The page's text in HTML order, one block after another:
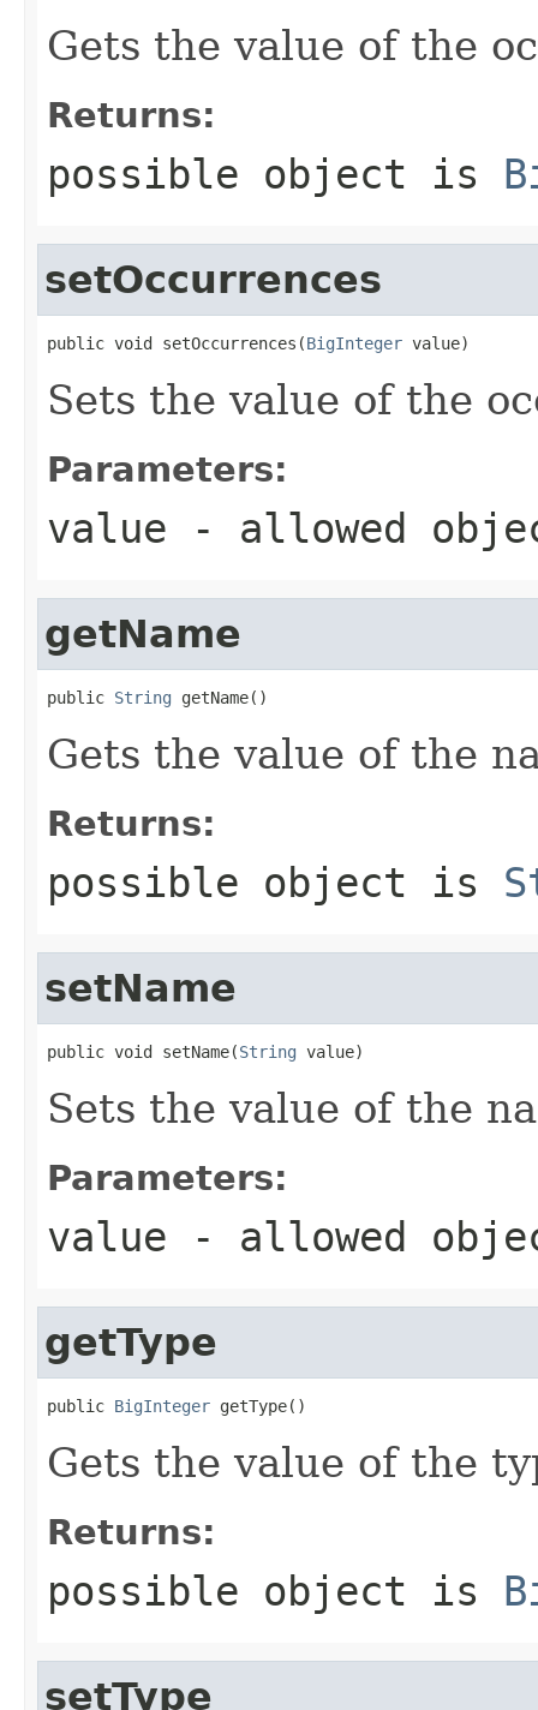
Gets the value of the
Returns:
possible object is
setOccurrences
public void setOccurrences(BigInteger value)
Sets the value of the
Parameters:
value - allowed
getName
public String getName()
Gets the value of the
Returns:
possible object is
setName
public void setName(String value)
Sets the value of the
Parameters:
value - allowed
getType
public BigInteger getType()
Gets the value of the
Returns:
possible object is
setType